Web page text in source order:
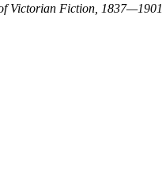
Victorian Fiction, 1837—1901